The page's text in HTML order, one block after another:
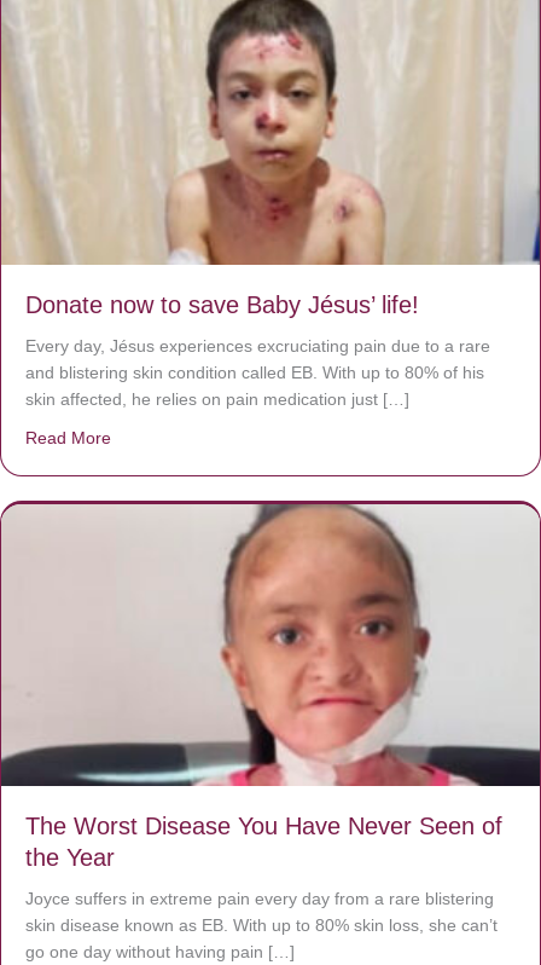
Donate now to save Baby Jésus’ life!
Every day, Jésus experiences excruciating pain due to a rare
and blistering skin condition called EB. With up to 80% of his
skin affected, he relies on pain medication just […]
Read More
The Worst Disease You Have Never Seen of
the Year
Joyce suffers in extreme pain every day from a rare blistering
skin disease known as EB. With up to 80% skin loss, she can’t
go one day without having pain […]